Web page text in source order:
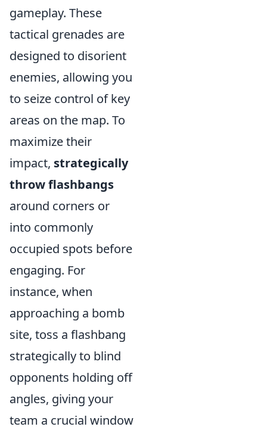
gameplay. These
tactical grenades are
designed to disorient
enemies, allowing you
to seize control of key
areas on the map. To
maximize their
impact, strategically
throw flashbangs
around corners or
into commonly
occupied spots before
engaging. For
instance, when
approaching a bomb
site, toss a flashbang
strategically to blind
opponents holding off
angles, giving your
team a crucial window